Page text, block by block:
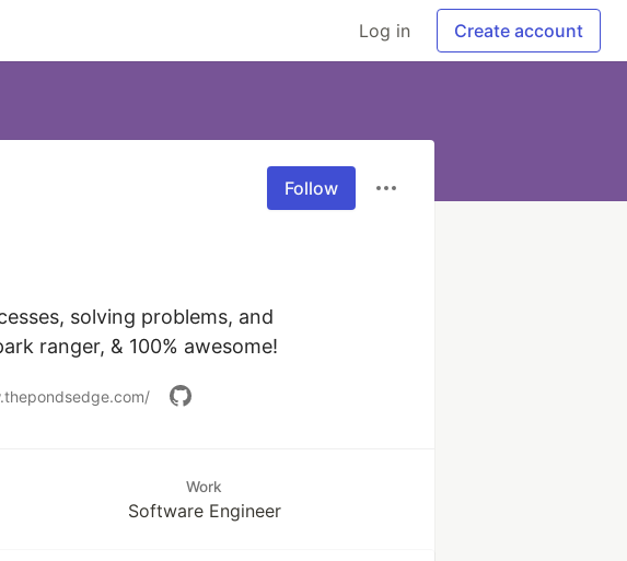
Log in Create account
Follow
solving problems, and
Work
Software Engineer